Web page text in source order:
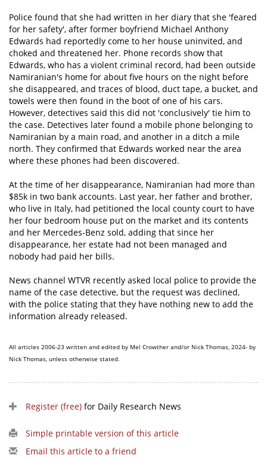
Police found that she had written in her diary that she 'feared
for her safety', after former boyfriend Michael Anthony
Edwards had reportedly come to her house uninvited, and
choked and threatened her. Phone records show that
Edwards, who has a violent criminal record, had been outside
Namiranian's home for about five hours on the night before
she disappeared, and traces of blood, duct tape, a bucket, and
towels were then found in the boot of one of his cars.
However, detectives said this did not 'conclusively' tie him to
the case. Detectives later found a mobile phone belonging to
Namiranian by a main road, and another in a ditch a mile
north. They confirmed that Edwards worked near the area
where these phones had been discovered.
At the time of her disappearance, Namiranian had more than
$85k in two bank accounts. Last year, her father and brother,
who live in Italy, had petitioned the local county court to have
her four bedroom house put on the market and its contents
and her Mercedes-Benz sold, adding that since her
disappearance, her estate had not been managed and
nobody had paid her bills.
News channel WTVR recently asked local police to provide the
name of the case detective, but the request was declined,
with the police stating that they have nothing new to add the
information already released.
All articles 2006-23 written and edited by Mel Crowther and/or Nick Thomas, 2024- by
Nick Thomas, unless otherwise stated.
Register (free) for Daily Research News
Simple printable version of this article
Email this article to a friend